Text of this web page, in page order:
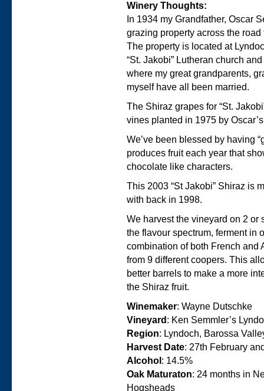
Winery Thoughts:
In 1934 my Grandfather, Oscar
grazing property across the
The property is located at
“St. Jakobi” Lutheran church
where my great grandparents,
myself have all been married.
The Shiraz grapes for “St.
vines planted in 1975 by
We’ve been blessed by having
produces fruit each year that
chocolate like characters.
This 2003 “St Jakobi” Shiraz is
with back in 1998.
We harvest the vineyard on 2
the flavour spectrum, ferment in
combination of both French and
from 9 different coopers. This
better barrels to make a more
the Shiraz fruit.
Winemaker: Wayne Dutschke
Vineyard : Ken Semmler’s
Region: Lyndoch, Barossa
Harvest Date: 27th February
Alcohol : 14.5%
Oak Maturaton: 24 months in
Hogsheads